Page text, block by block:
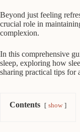
Beyond just feeling
crucial role in
complexion.
In this comprehensive
sleep, exploring how
sharing practical tips for
Contents show